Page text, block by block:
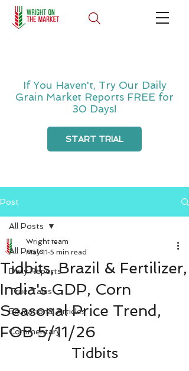
If You Haven't, Try Our Daily
Grain Market Reports FREE for
30 Days!
START TRIAL
Post
All Posts
Daily Reports
True Tales
Educational Articles
Commentary
All Posts
Tidbits, Brazil & Fertilizer,
India's GDP, Corn
Seasonal Price Trend,
FOB 5/11/26
Wright team
May 11 5 min read
Tidbits